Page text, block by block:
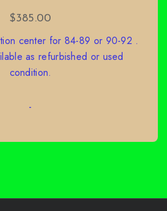
$385.00
center for 84-89 or 90-92 .
as refurbished or used
condition.
-